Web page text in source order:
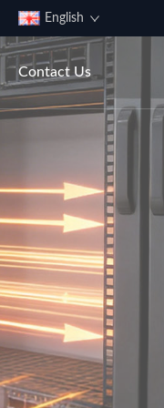
English
Contact Us